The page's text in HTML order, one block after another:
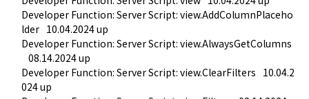
Developer Function: Server Script: view.AddColumnPlaceho
lder 10.04.2024 up
Developer Function: Server Script: view.AlwaysGetColumns
08.14.2024 up
Developer Function: Server Script: view.ClearFilters 10.04.2
024 up